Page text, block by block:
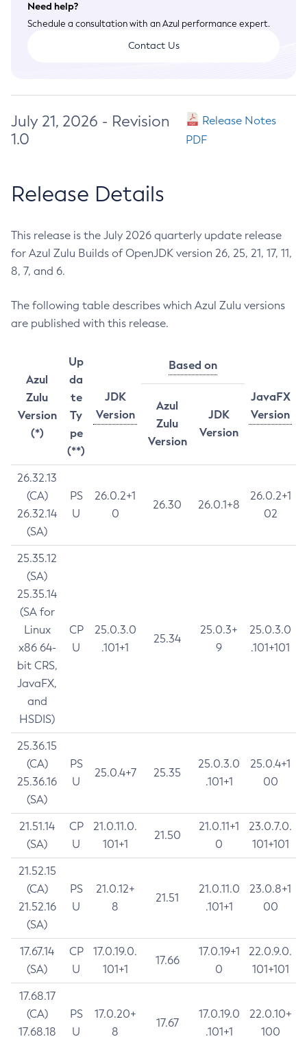
Need help?
Schedule a consultation with an Azul performance expert.
Contact Us
July 21, 2026 - Revision
1.0
Release Notes
PDF
Release Details
This release is the July 2026 quarterly update release
for Azul Zulu Builds of OpenJDK version 26, 25, 21, 17, 11,
8, 7, and 6.
The following table describes which Azul Zulu versions
are published with this release.
Azul
Zulu
Version
(*)
Up
da
te
Ty
pe
(**)
JDK
Version
Based on
JavaFX
Version
Azul
Zulu
Version
JDK
Version
26.32.13
(CA)
26.32.14
(SA)
PS
U
26.0.2+1
0
26.30 26.0.1+8
26.0.2+1
02
25.35.12
(SA)
25.35.14
(SA for
Linux
x86 64-
bit CRS,
JavaFX,
and
HSDIS)
CP
U
25.0.3.0
.101+1
25.34
25.0.3+
9
25.0.3.0
.101+101
25.36.15
(CA)
25.36.16
(SA)
PS
U
25.0.4+7 25.35
25.0.3.0
.101+1
25.0.4+1
00
21.51.14
(SA)
CP
U
21.0.11.0.
101+1
21.50
21.0.11+1
0
23.0.7.0.
101+101
21.52.15
(CA)
21.52.16
(SA)
PS
U
21.0.12+
8
21.51
21.0.11.0
.101+1
23.0.8+1
00
17.67.14
(SA)
CP
U
17.0.19.0.
101+1
17.66
17.0.19+1
0
22.0.9.0.
101+101
17.68.17
(CA)
17.68.18
PS
U
17.0.20+
8
17.67
17.0.19.0
.101+1
22.0.10+
100